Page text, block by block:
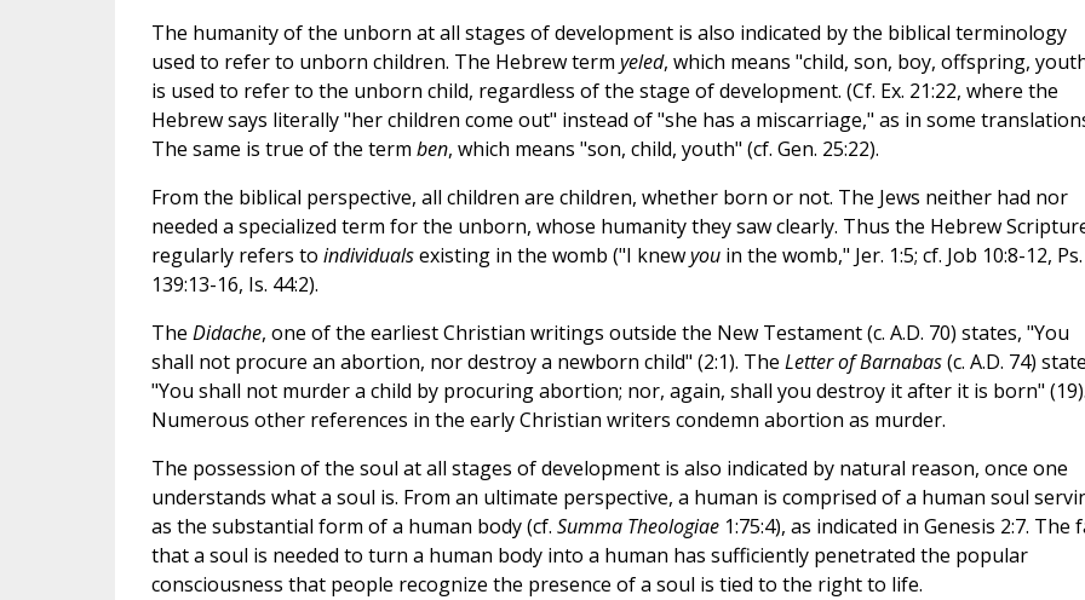
The humanity of the unborn at all stages of development is also indicated by the biblical terminology
used to refer to unborn children. The Hebrew term yeled, which means "child, son, boy, offspring,
is used to refer to the unborn child, regardless of the stage of development. (Cf. Ex. 21:22, where the
Hebrew says literally "her children come out" instead of "she has a miscarriage," as in some
The same is true of the term ben, which means "son, child, youth" (cf. Gen. 25:22).
From the biblical perspective, all children are children, whether born or not. The Jews neither had nor
needed a specialized term for the unborn, whose humanity they saw clearly. Thus the Hebrew
regularly refers to individualsexisting in the womb ("I knewyouin the womb," Jer. 1:5; cf. Job 10:8-12, Ps.
139:13-16, Is. 44:2).
The Didache, one of the earliest Christian writings outside the New Testament (c. A.D. 70) states, "You
shall not procure an abortion, nor destroy a newborn child" (2:1). The Letter of Barnabas(c. A.D. 74)
"You shall not murder a child by procuring abortion; nor, again, shall you destroy it after it is born" (19).
Numerous other references in the early Christian writers condemn abortion as murder.
The possession of the soul at all stages of development is also indicated by natural reason, once one
understands what a soul is. From an ultimate perspective, a human is comprised of a human soul
as the substantial form of a human body (cf. Summa Theologiae1:75:4), as indicated in Genesis 2:7. The
that a soul is needed to turn a human body into a human has sufficiently penetrated the popular
consciousness that people recognize the presence of a soul is tied to the right to life.